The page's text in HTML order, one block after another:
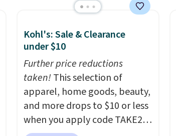
seeing anywhere. Plus
Compact is one of the more
compact brewers out there,
standing under 13" tall, which
makes it a great fit for dorm
rooms or tight kitchen
counters. It includes a
removable 36oz water
Kohl's: Sale & Clearance
under $10
Further price reductions
taken!This selection of
apparel, home goods, beauty,
and more drops to $10 or less
when you apply code TAKE20